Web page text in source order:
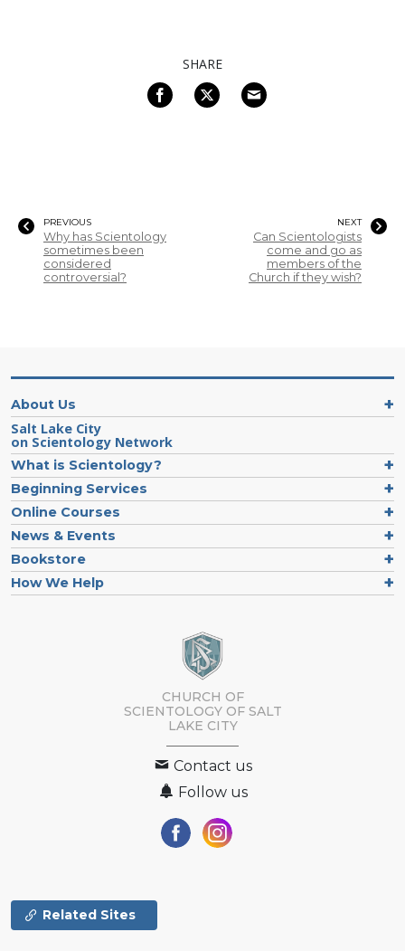
SHARE
PREVIOUS
Why has Scientology
sometimes been
considered
controversial?
NEXT
Can Scientologists
come and go as
members of the
Church if they wish?
About Us
Salt Lake City
on Scientology Network
What is Scientology?
Beginning Services
Online Courses
News & Events
Bookstore
How We Help
CHURCH OF
SCIENTOLOGY OF SALT
LAKE CITY
Contact us
Follow us
Related Sites